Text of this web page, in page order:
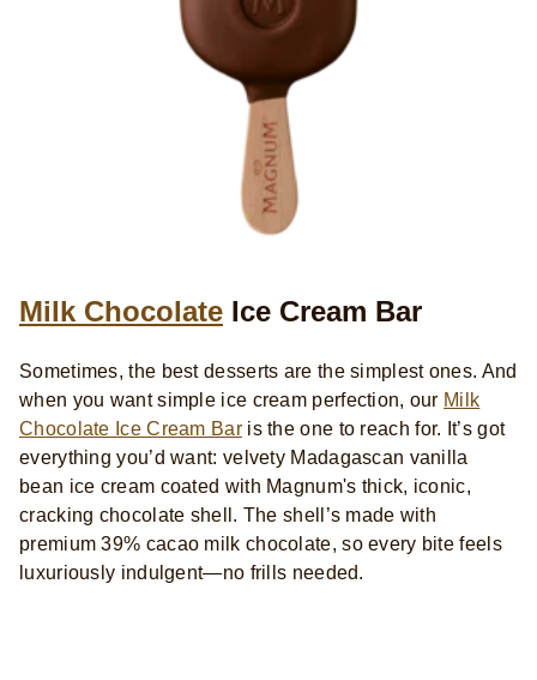
Milk Chocolate Ice Cream Bar
Sometimes, the best desserts are the simplest ones. And
when you want simple ice cream perfection, our Milk
Chocolate Ice Cream Baris the one to reach for. It’s got
everything you’d want: velvety Madagascan vanilla
bean ice cream coated with Magnum's thick, iconic,
cracking chocolate shell. The shell’s made with
premium 39% cacao milk chocolate, so every bite feels
luxuriously indulgent—no frills needed.